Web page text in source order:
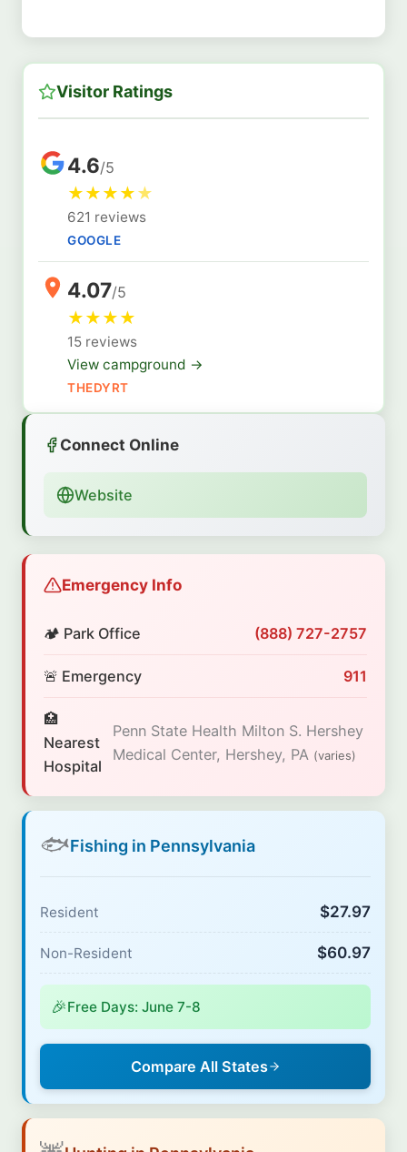
Visitor Ratings
4.6/5
★★★★★
621 reviews
GOOGLE
4.07/5
★★★★
15 reviews
View campground →
THEDYRT
Connect Online
Website
Emergency Info
🏕️ Park Office (888) 727-2757
🚨 Emergency 911
🏥
Nearest
Hospital
Penn State Health Milton S. Hershey
Medical Center, Hershey, PA (varies)
🐟Fishing in Pennsylvania
Resident $27.97
Non-Resident $60.97
🎉Free Days: June 7-8
Compare All States